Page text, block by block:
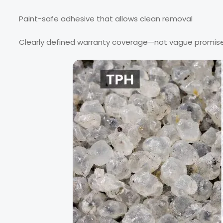
Paint-safe adhesive that allows clean removal
Clearly defined warranty coverage—not vague